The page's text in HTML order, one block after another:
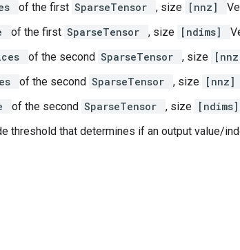
of the first SparseTensor , size [nnz]
of the first SparseTensor , size [ndims]
of the second SparseTensor , size
of the second SparseTensor , size [nnz]
of the second SparseTensor , size [ndims]
threshold that determines if an output value/